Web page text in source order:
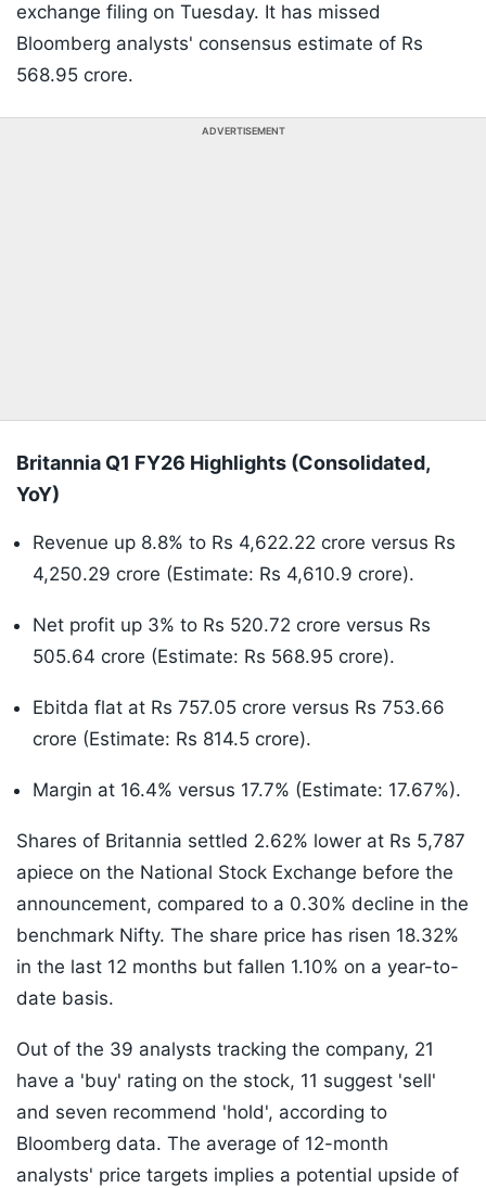
exchange filing on Tuesday. It has missed
Bloomberg analysts' consensus estimate of Rs
568.95 crore.
ADVERTISEMENT
Britannia Q1 FY26 Highlights (Consolidated,
YoY)
Revenue up 8.8% to Rs 4,622.22 crore versus Rs
4,250.29 crore (Estimate: Rs 4,610.9 crore).
Net profit up 3% to Rs 520.72 crore versus Rs
505.64 crore (Estimate: Rs 568.95 crore).
Ebitda flat at Rs 757.05 crore versus Rs 753.66
crore (Estimate: Rs 814.5 crore).
Margin at 16.4% versus 17.7% (Estimate: 17.67%).
Shares of Britannia settled 2.62% lower at Rs 5,787
apiece on the National Stock Exchange before the
announcement, compared to a 0.30% decline in the
benchmark Nifty. The share price has risen 18.32%
in the last 12 months but fallen 1.10% on a year-to-
date basis.
Out of the 39 analysts tracking the company, 21
have a 'buy' rating on the stock, 11 suggest 'sell'
and seven recommend 'hold', according to
Bloomberg data. The average of 12-month
analysts' price targets implies a potential upside of